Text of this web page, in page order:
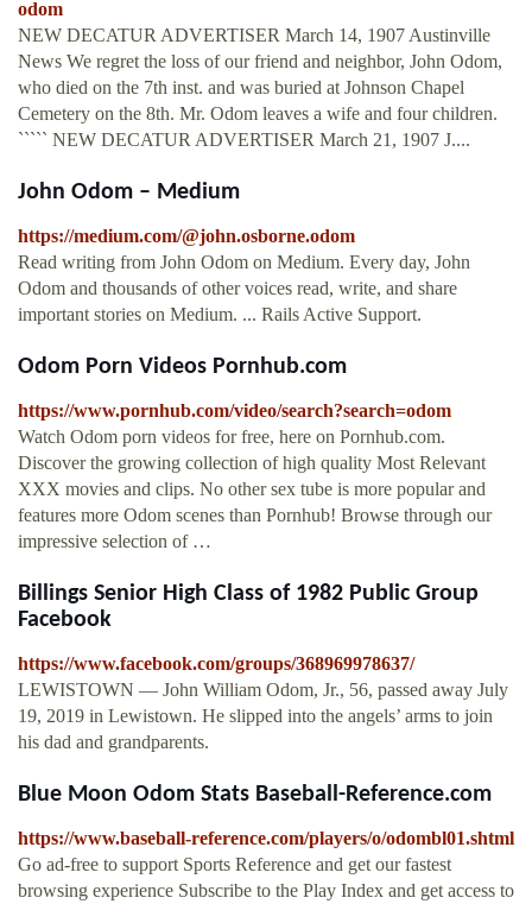
odom
NEW DECATUR ADVERTISER March 14, 1907 Austinville
News We regret the loss of our friend and neighbor, John Odom,
who died on the 7th inst. and was buried at Johnson Chapel
Cemetery on the 8th. Mr. Odom leaves a wife and four children.
````` NEW DECATUR ADVERTISER March 21, 1907 J....
John Odom – Medium
https://medium.com/@john.osborne.odom
Read writing from John Odom on Medium. Every day, John
Odom and thousands of other voices read, write, and share
important stories on Medium. ... Rails Active Support.
Odom Porn Videos Pornhub.com
https://www.pornhub.com/video/search?search=odom
Watch Odom porn videos for free, here on Pornhub.com.
Discover the growing collection of high quality Most Relevant
XXX movies and clips. No other sex tube is more popular and
features more Odom scenes than Pornhub! Browse through our
impressive selection of …
Billings Senior High Class of 1982 Public Group
Facebook
https://www.facebook.com/groups/368969978637/
LEWISTOWN — John William Odom, Jr., 56, passed away July
19, 2019 in Lewistown. He slipped into the angels’ arms to join
his dad and grandparents.
Blue Moon Odom Stats Baseball-Reference.com
https://www.baseball-reference.com/players/o/odombl01.shtml
Go ad-free to support Sports Reference and get our fastest
browsing experience Subscribe to the Play Index and get access to